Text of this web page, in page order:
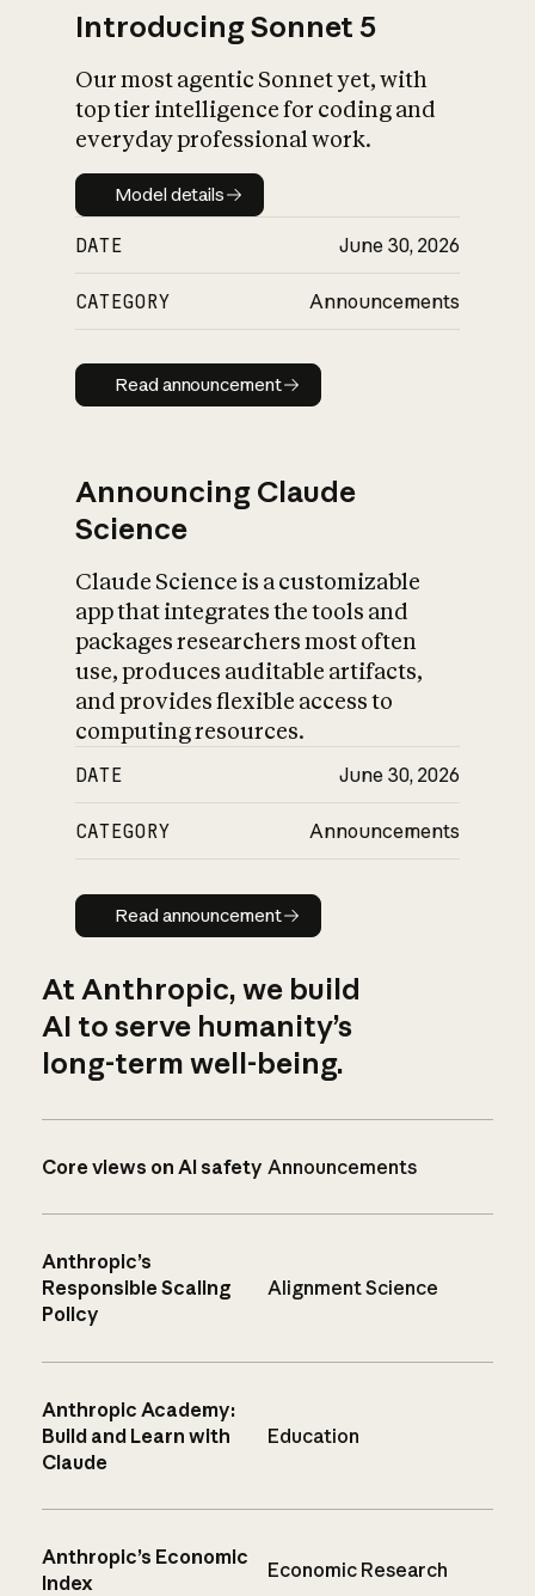
Introducing Sonnet 5
Our most agentic Sonnet yet, with
top tier intelligence for coding and
everyday professional work.
Model details
Model details
DATE June 30, 2026
CATEGORY Announcements
Read announcement
Read announcement
Announcing Claude
Science
Claude Science is a customizable
app that integrates the tools and
packages researchers most often
use, produces auditable artifacts,
and provides flexible access to
computing resources.
DATE June 30, 2026
CATEGORY Announcements
Read announcement
Read announcement
At Anthropic, we build
AI to serve humanity’s
long-term well-being.
Core views on AI safety Announcements
Anthropic’s
Responsible Scaling
Policy
Alignment Science
Anthropic Academy:
Build and Learn with
Claude
Education
Anthropic’s Economic
Index
Economic Research